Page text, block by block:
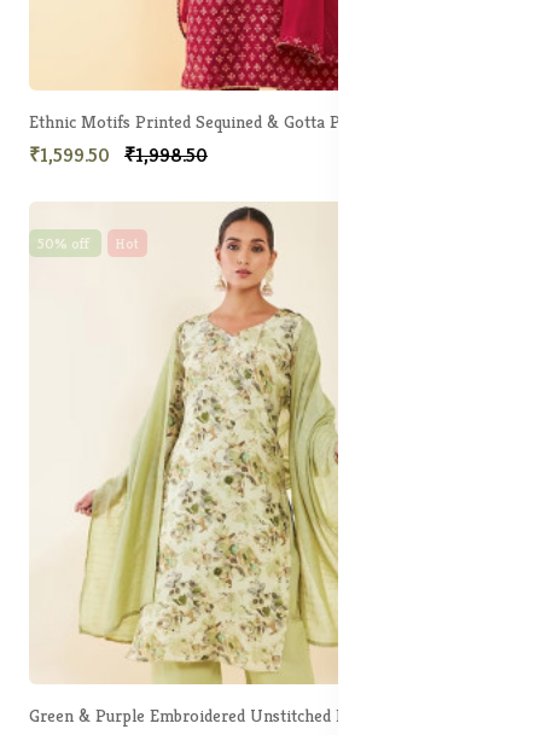
₹1,599.50 ₹1,998.50
50% off Hot
Green & Purple Embroidered Unstitched Dress Material